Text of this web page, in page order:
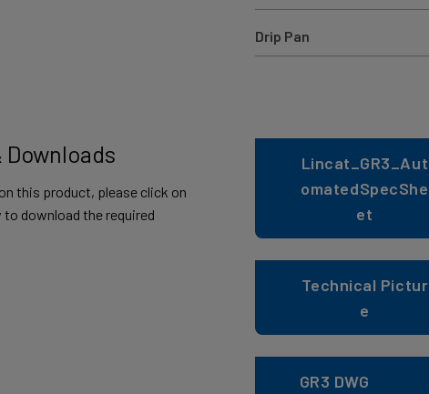
Drip Pan
this product, please click on
download the required
Lincat_GR3_Aut
omatedSpecShe
et
Technical Pictur
e
GR3 DWG